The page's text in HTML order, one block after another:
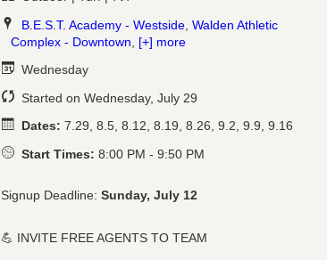
B.E.S.T. Academy - Westside, Walden Athletic
Complex - Downtown
[+] more
Wednesday
Started on Wednesday, July 29
Dates: 7.29, 8.5, 8.12, 8.19, 8.26, 9.2, 9.9, 9.16
Start Times: 8:00 PM - 9:50 PM
Signup Deadline: Sunday, July 12
💪 INVITE FREE AGENTS TO TEAM